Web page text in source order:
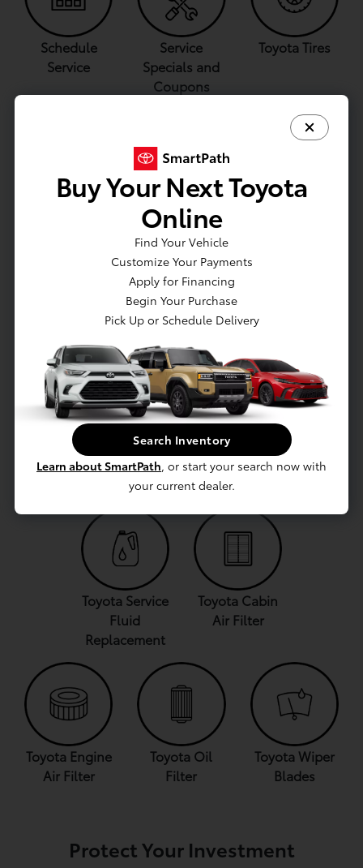
Schedule
Service
Service
Specials and
Coupons
Toyota Tires
Brake Service
Battery
Service and
Replacement
Toyota Oil
Parts and Accessories
Find Genuine
Toyota Parts
Parts Specials
and Coupons
Genuine
Toyota
Toyota Service
Fluid
Replacement
Toyota Cabin
Air Filter
Toyota Engine
Air Filter
Toyota Oil
Filter
Toyota Wiper
Blades
Protect Your Investment
Buy Your Next Toyota
Online
Find Your Vehicle
Customize Your Payments
Apply for Financing
Begin Your Purchase
Pick Up or Schedule Delivery
Search Inventory
Learn about SmartPath, or start your search now with
your current dealer.